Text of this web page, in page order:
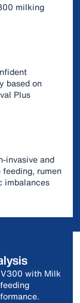
milking
based on
Plus
invasive and
rumen
imbalances
with Milk